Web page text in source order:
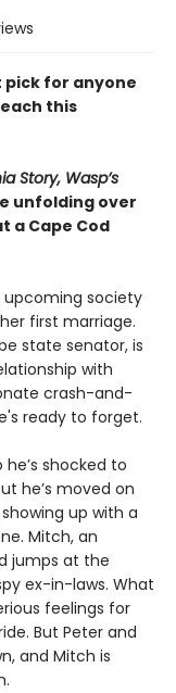
pick for anyone
this
Story, Wasp’s
unfolding over
a Cape Cod
upcoming society
first marriage.
state senator, is
with
crash-and-
ready to forget.
he’s shocked to
he’s moved on
up with a
Mitch, an
jumps at the
ex-in-laws. What
feelings for
But Peter and
and Mitch is